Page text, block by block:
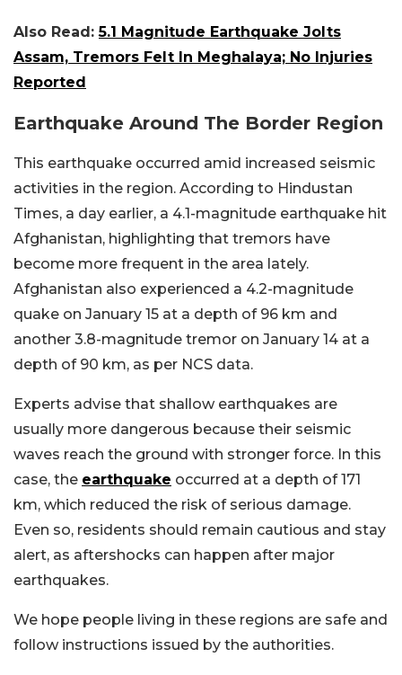
Also Read:5.1 Magnitude Earthquake Jolts
Assam, Tremors Felt In Meghalaya; No Injuries
Reported
Earthquake Around The Border Region
This earthquake occurred amid increased seismic
activities in the region. According to Hindustan
Times, a day earlier, a 4.1-magnitude earthquake hit
Afghanistan, highlighting that tremors have
become more frequent in the area lately.
Afghanistan also experienced a 4.2-magnitude
quake on January 15 at a depth of 96 km and
another 3.8-magnitude tremor on January 14 at a
depth of 90 km, as per NCS data.
Experts advise that shallow earthquakes are
usually more dangerous because their seismic
waves reach the ground with stronger force. In this
case, the earthquake occurred at a depth of 171
km, which reduced the risk of serious damage.
Even so, residents should remain cautious and stay
alert, as aftershocks can happen after major
earthquakes.
We hope people living in these regions are safe and
follow instructions issued by the authorities.